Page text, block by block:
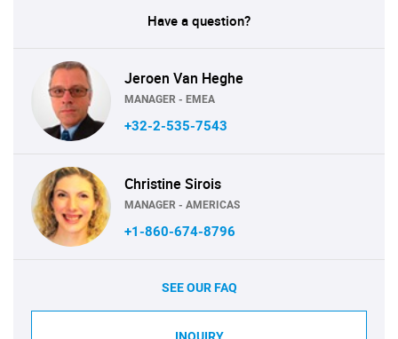
Have a question?
Jeroen Van Heghe
MANAGER - EMEA
+32-2-535-7543
Christine Sirois
MANAGER - AMERICAS
+1-860-674-8796
SEE OUR FAQ